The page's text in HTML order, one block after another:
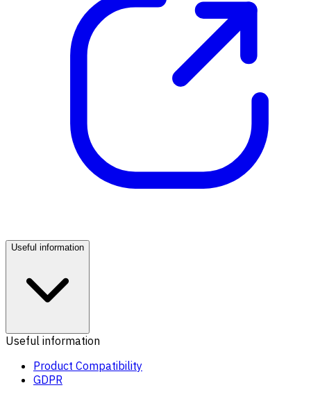
Useful information
Useful information
Product Compatibility
GDPR